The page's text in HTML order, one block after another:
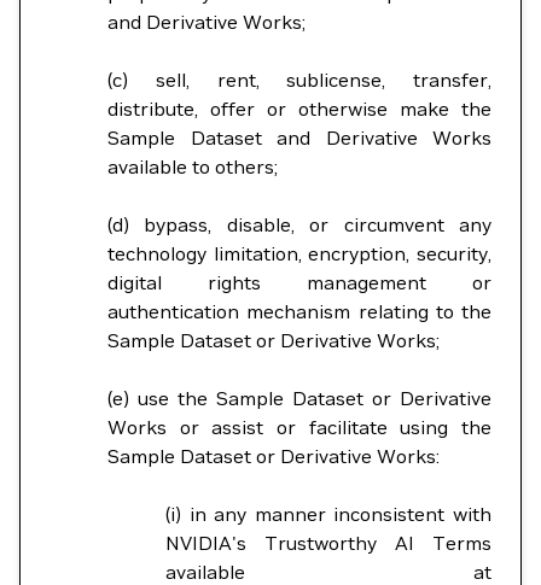
and Derivative Works;
(c) sell, rent, sublicense, transfer,
distribute, offer or otherwise make the
Sample Dataset and Derivative Works
available to others;
(d) bypass, disable, or circumvent any
technology limitation, encryption, security,
digital rights management or
authentication mechanism relating to the
Sample Dataset or Derivative Works;
(e) use the Sample Dataset or Derivative
Works or assist or facilitate using the
Sample Dataset or Derivative Works:
(i) in any manner inconsistent with
NVIDIA's Trustworthy AI Terms
available at